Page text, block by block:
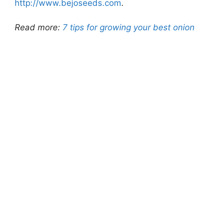
http://www.bejoseeds.com.
Read more: 7 tips for growing your best onion